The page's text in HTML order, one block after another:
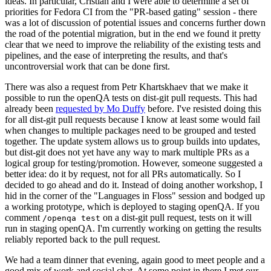
priorities for Fedora CI from the "PR-based gating" session - there
was a lot of discussion of potential issues and concerns further down
the road of the potential migration, but in the end we found it pretty
clear that we need to improve the reliability of the existing tests and
pipelines, and the ease of interpreting the results, and that's
uncontroversial work that can be done first.
There was also a request from Petr Khartskhaev that we make it
possible to run the openQA tests on dist-git pull requests. This had
already been requested by Mo Duffy before. I've resisted doing this
for all dist-git pull requests because I know at least some would fail
when changes to multiple packages need to be grouped and tested
together. The update system allows us to group builds into updates,
but dist-git does not yet have any way to mark multiple PRs as a
logical group for testing/promotion. However, someone suggested a
better idea: do it by request, not for all PRs automatically. So I
decided to go ahead and do it. Instead of doing another workshop, I
hid in the corner of the "Languages in Floss" session and bodged up
a working prototype, which is deployed to staging openQA. If you
comment /openqa test on a dist-git pull request, tests on it will
run in staging openQA. I'm currently working on getting the results
reliably reported back to the pull request.
We had a team dinner that evening, again good to meet people and a